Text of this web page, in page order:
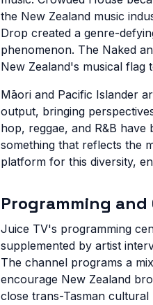
the New Zealand music
Drop created a genre-
phenomenon. The Naked
New Zealand's musical flag
Māori and Pacific Islander
output, bringing
hop, reggae, and R&B
something that reflects the
platform for this diversity,
Programming
Juice TV's programming
supplemented by artist
The channel programs a
encourage New Zealand
close trans-Tasman